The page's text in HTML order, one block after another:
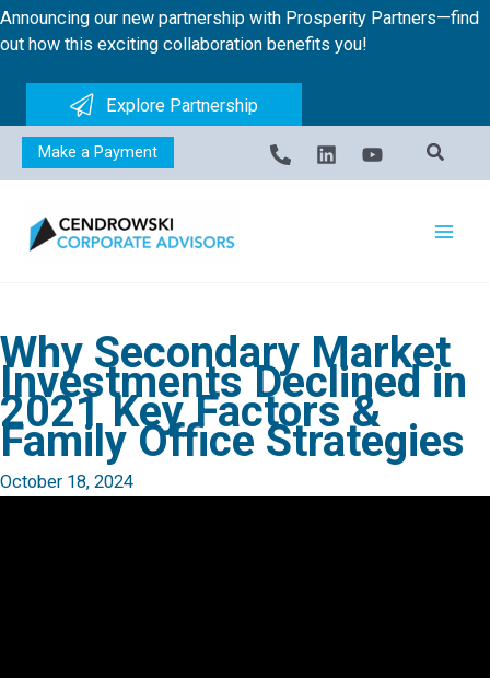
Skip
to
Announcing our new partnership with Prosperity Partners—find
out how this exciting collaboration benefits you!
Explore Partnership
Make a Payment
Why Secondary Market
Investments Declined in
2021 Key Factors &
Family Office Strategies
October 18, 2024